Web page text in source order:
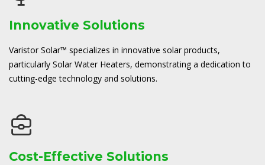
Innovative Solutions
Varistor Solar™ specializes in innovative solar products,
particularly Solar Water Heaters, demonstrating a dedication to
cutting-edge technology and solutions.
Cost-Effective Solutions